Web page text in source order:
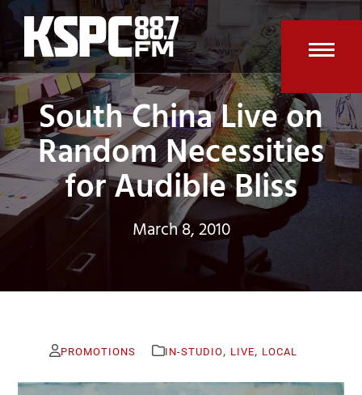
Skip
content
South China Live on
Random Necessities
for Audible Bliss
March 8, 2010
PROMOTIONS IN-STUDIO, LIVE, LOCAL